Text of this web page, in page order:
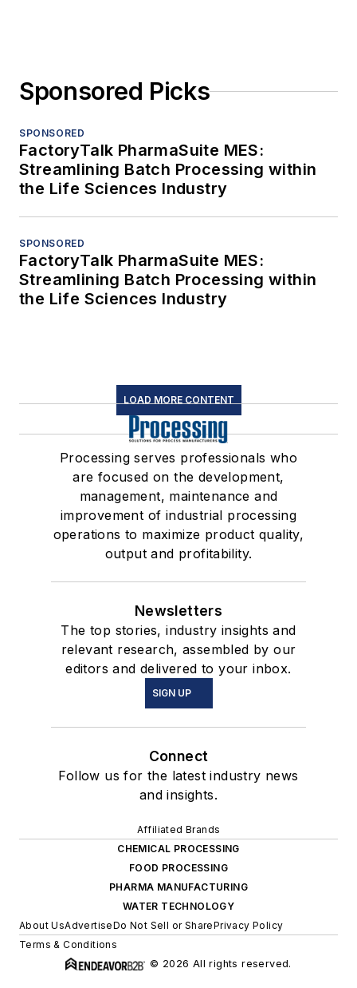
Sponsored Picks
SPONSORED
FactoryTalk PharmaSuite MES:
Streamlining Batch Processing within
the Life Sciences Industry
SPONSORED
FactoryTalk PharmaSuite MES:
Streamlining Batch Processing within
the Life Sciences Industry
LOAD MORE CONTENT
Processing serves professionals who
are focused on the development,
management, maintenance and
improvement of industrial processing
operations to maximize product quality,
output and profitability.
Newsletters
The top stories, industry insights and
relevant research, assembled by our
editors and delivered to your inbox.
SIGN UP
Connect
Follow us for the latest industry news
and insights.
Affiliated Brands
CHEMICAL PROCESSING
FOOD PROCESSING
PHARMA MANUFACTURING
WATER TECHNOLOGY
About UsAdvertiseDo Not Sell or SharePrivacy Policy
Terms & Conditions
© 2026 All rights reserved.